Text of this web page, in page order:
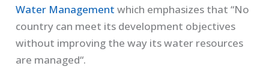
Water Management which emphasizes that “No
country can meet its development objectives
without improving the way its water resources
are managed“.